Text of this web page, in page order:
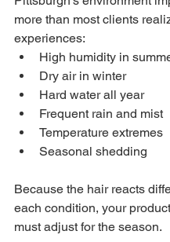
more than most clients
experiences:
High humidity in
Dry air in winter
Hard water all year
Frequent rain and mist
Temperature extremes
Seasonal shedding
Because the hair reacts
each condition, your
must adjust for the season.